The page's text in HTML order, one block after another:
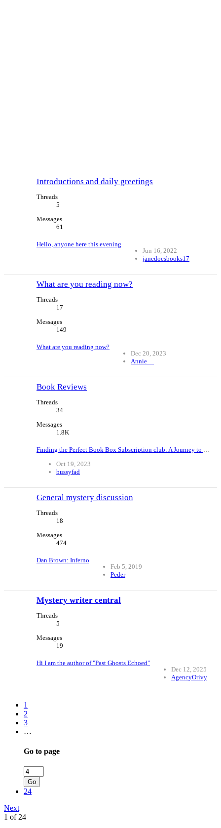
Introductions and daily greetings
Threads
5
Messages
61
Hello, anyone here this evening
Jun 16, 2022
janedoesbooks17
What are you reading now?
Threads
17
Messages
149
What are you reading now?
Dec 20, 2023
Annie__
Book Reviews
Threads
34
Messages
1.8K
Finding the Perfect Book Box Subscription club: A Journey to Unite Readers Worldwide
Oct 19, 2023
bussyfad
General mystery discussion
Threads
18
Messages
474
Dan Brown: Inferno
Feb 5, 2019
Peder
Mystery writer central
Threads
5
Messages
19
Hi I am the author of "Past Ghosts Echoed"
Dec 12, 2025
AgencyOrivy
1
2
3
…
Go to page
Go
24
Next
1 of 24